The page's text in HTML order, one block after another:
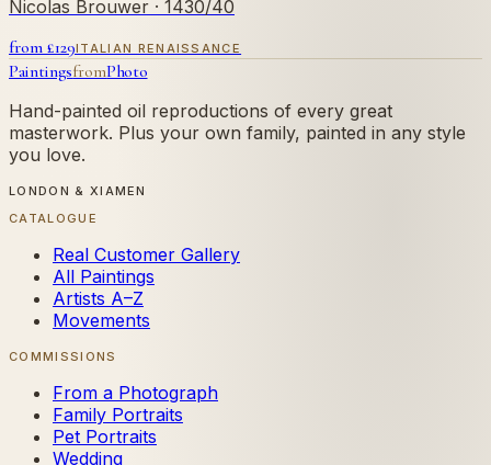
Nicolas Brouwer · 1430/40
from £129ITALIAN RENAISSANCE
PaintingsfromPhoto
Hand-painted oil reproductions of every great
masterwork. Plus your own family, painted in any style
you love.
LONDON & XIAMEN
CATALOGUE
Real Customer Gallery
All Paintings
Artists A–Z
Movements
COMMISSIONS
From a Photograph
Family Portraits
Pet Portraits
Wedding